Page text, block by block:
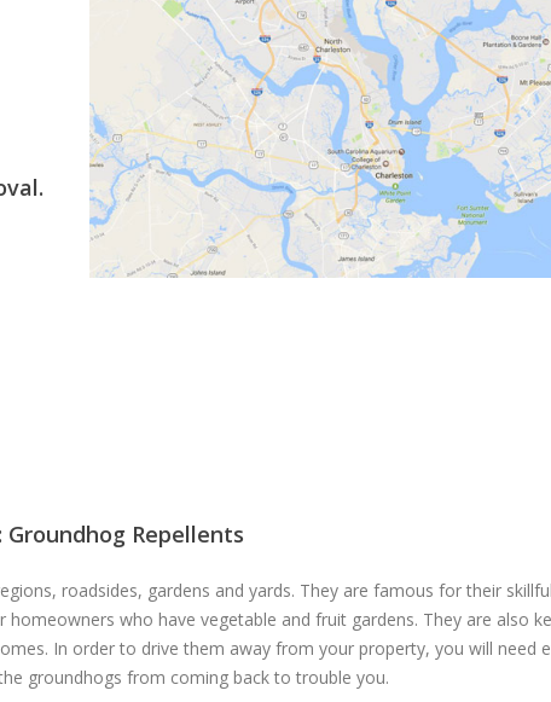
Repellents
roadsides, gardens and yards. They are famous for their
who have vegetable and fruit gardens. They are also
In order to drive them away from your property, you will need
groundhogs from coming back to trouble you.